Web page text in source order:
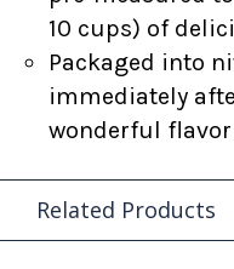
10 cups) of
Packaged into
immediately
wonderful
Related Products